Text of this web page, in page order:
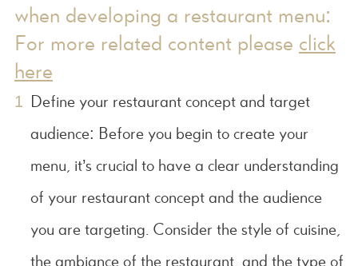
when developing a restaurant menu:
For more related content please click
here
Define your restaurant concept and target
audience: Before you begin to create your
menu, it’s crucial to have a clear understanding
of your restaurant concept and the audience
you are targeting. Consider the style of cuisine,
the ambiance of the restaurant, and the type of